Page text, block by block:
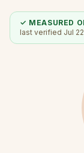
✓ MEASURED
last verified Jul